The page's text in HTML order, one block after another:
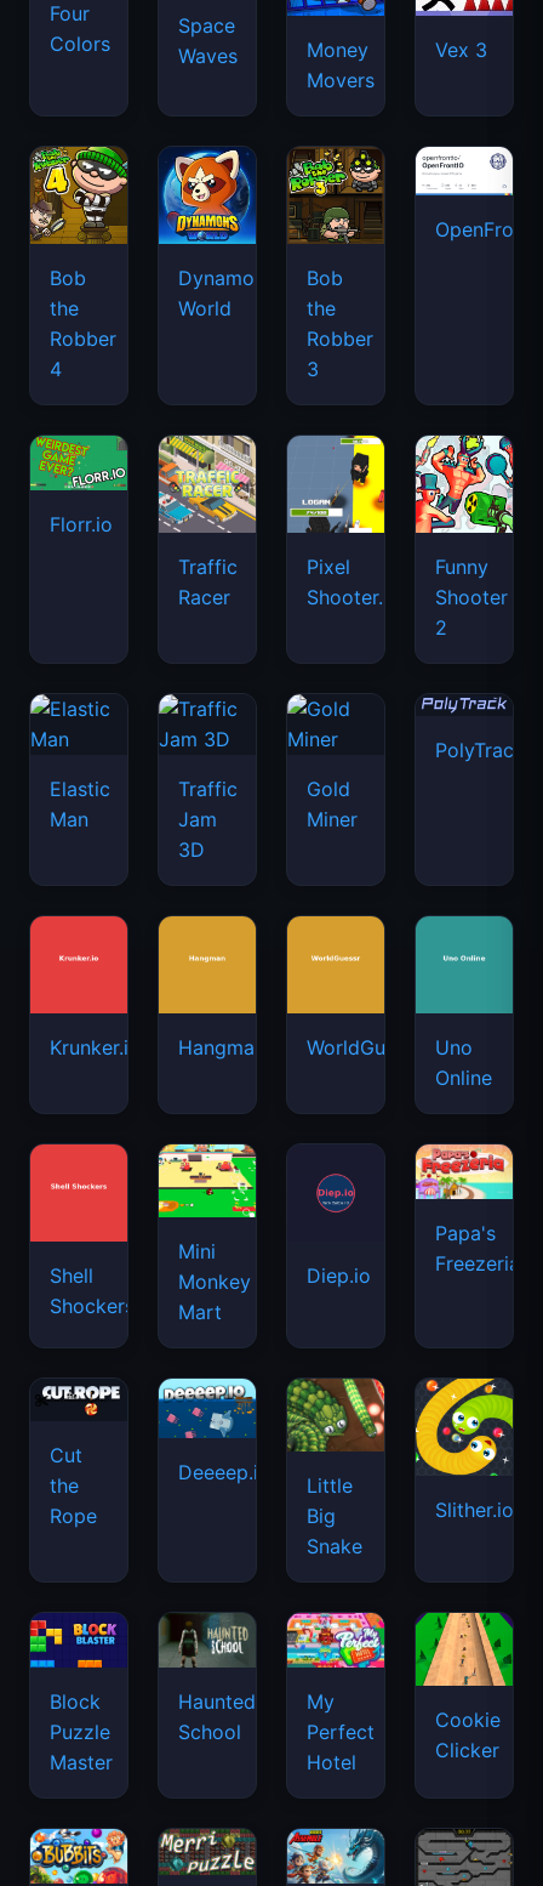
Four
Colors
Space
Waves
Money
Movers
Vex 3
Bob
the
Robber
4
Dynamons
World
Bob
the
Robber
3
Florr.io
Traffic
Racer
Pixel
Shooter.IO
Funny
Shooter
2
Elastic
Man
Traffic
Jam
3D
Gold
Miner
PolyTrack
Krunker.io Hangman WorldGuessr
Uno
Online
Shell
Shockers
Mini
Monkey
Mart
Diep.io
Papa's
Freezeria
Cut
the
Rope
Deeeep.io
Little
Big
Snake
Slither.io
Block
Puzzle
Master
Haunted
School
My
Perfect
Hotel
Cookie
Clicker